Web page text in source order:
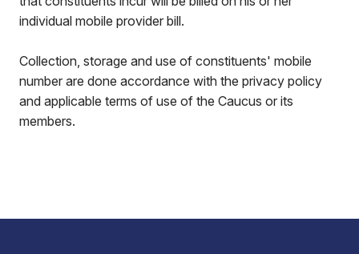
individual mobile provider bill.
Collection, storage and use of constituents' mobile
number are done accordance with the privacy policy
and applicable terms of use of the Caucus or its
members.